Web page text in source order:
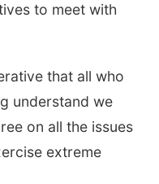
to meet with
that all who
understand we
on all the issues
extreme